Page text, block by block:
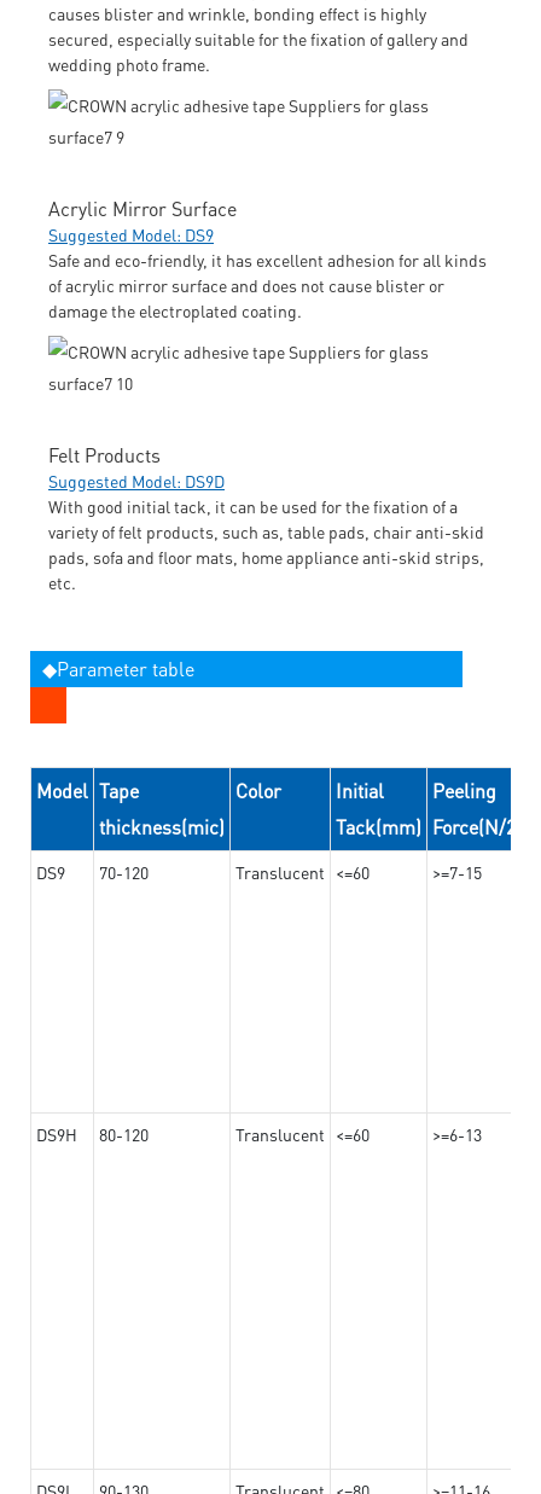
causes blister and wrinkle, bonding effect is highly
secured, especially suitable for the fixation of gallery and
wedding photo frame.
Acrylic Mirror Surface
Suggested Model: DS9
Safe and eco-friendly, it has excellent adhesion for all kinds
of acrylic mirror surface and does not cause blister or
damage the electroplated coating.
Felt Products
Suggested Model: DS9D
With good initial tack, it can be used for the fixation of a
variety of felt products, such as, table pads, chair anti-skid
pads, sofa and floor mats, home appliance anti-skid strips,
etc.
◆Parameter table
Model Tape
thickness(mic)
Color
Initial
Tack(mm)
Peeling
Force(N/
DS9 70-120 Translucent <=60 >=7-15
DS9H 80-120 Translucent <=60 >=6-13